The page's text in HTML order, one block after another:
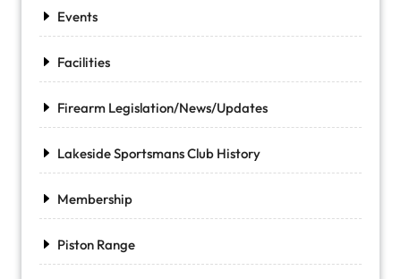
Events
Facilities
Firearm Legislation/News/Updates
Lakeside Sportsmans Club History
Membership
Piston Range